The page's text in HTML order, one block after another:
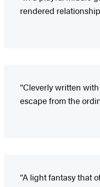
rendered
“Cleverly written
escape from the
“A light fantasy that